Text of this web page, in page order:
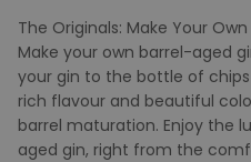
The Originals: Make Your
Make your own barrel-aged
your gin to the bottle of
rich flavour and beautiful
barrel maturation. Enjoy the
aged gin, right from the